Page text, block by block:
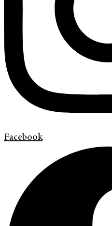
Facebook